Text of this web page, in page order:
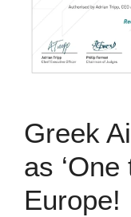
Greek
as ‘One
Europe!